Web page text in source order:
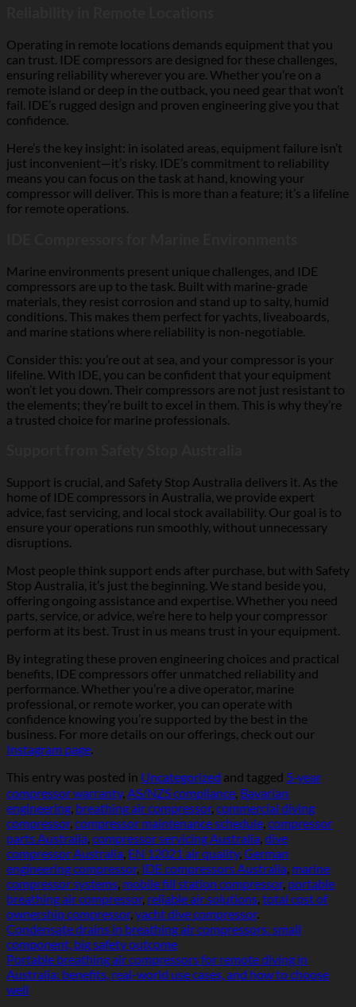
Operating in remote locations demands equipment that you
can trust. IDE compressors are designed for these challenges,
ensuring reliability wherever you are. Whether you’re on a
remote island or deep in the outback, you need gear that won’t
fail. IDE’s rugged design and proven engineering give you that
confidence.
Here’s the key insight: in isolated areas, equipment failure isn’t
just inconvenient—it’s risky. IDE’s commitment to reliability
means you can focus on the task at hand, knowing your
compressor will deliver. This is more than a feature; it’s a lifeline
for remote operations.
Marine environments present unique challenges, and IDE
compressors are up to the task. Built with marine-grade
materials, they resist corrosion and stand up to salty, humid
conditions. This makes them perfect for yachts, liveaboards,
and marine stations where reliability is non-negotiable.
Consider this: you’re out at sea, and your compressor is your
lifeline. With IDE, you can be confident that your equipment
won’t let you down. Their compressors are not just resistant to
the elements; they’re built to excel in them. This is why they’re
a trusted choice for marine professionals.
Support is crucial, and Safety Stop Australia delivers it. As the
home of IDE compressors in Australia, we provide expert
advice, fast servicing, and local stock availability. Our goal is to
ensure your operations run smoothly, without unnecessary
disruptions.
Most people think support ends after purchase, but with Safety
Stop Australia, it’s just the beginning. We stand beside you,
offering ongoing assistance and expertise. Whether you need
parts, service, or advice, we’re here to help your compressor
perform at its best. Trust in us means trust in your equipment.
By integrating these proven engineering choices and practical
benefits, IDE compressors offer unmatched reliability and
performance. Whether you’re a dive operator, marine
professional, or remote worker, you can operate with
confidence knowing you’re supported by the best in the
business. For more details on our offerings, check out our
Instagram page.
This entry was posted in Uncategorized and tagged 5‑year
compressor warranty, AS/NZS compliance, Bavarian
engineering, breathing air compressor, commercial diving
compressor, compressor maintenance schedule, compressor
parts Australia, compressor servicing Australia, dive
compressor Australia, EN 12021 air quality, German
engineering compressor, IDE compressors Australia, marine
compressor systems, mobile fill station compressor, portable
breathing air compressor, reliable air solutions, total cost of
ownership compressor, yacht dive compressor.
Condensate drains in breathing air compressors: small
component, big safety outcome
Portable breathing air compressors for remote diving in
Australia: benefits, real-world use cases, and how to choose
well